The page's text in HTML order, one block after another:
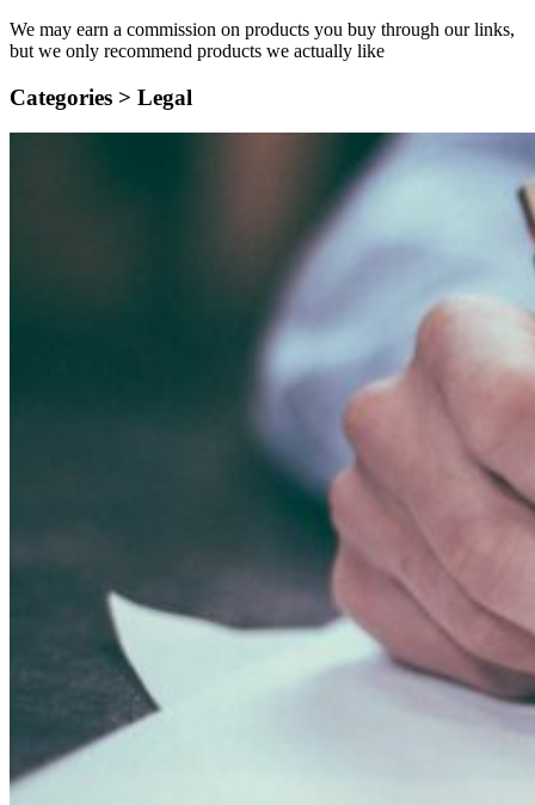
We may earn a commission on products you buy through our links,
but we only recommend products we actually like
Categories > Legal